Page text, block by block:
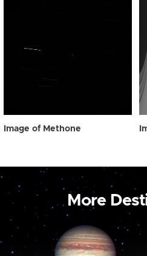
Image of Methone
More